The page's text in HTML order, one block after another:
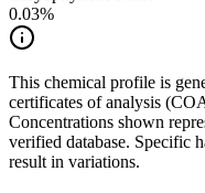
0.03%
This chemical profile is
certificates of analysis
Concentrations shown
verified database. Specific
result in variations.